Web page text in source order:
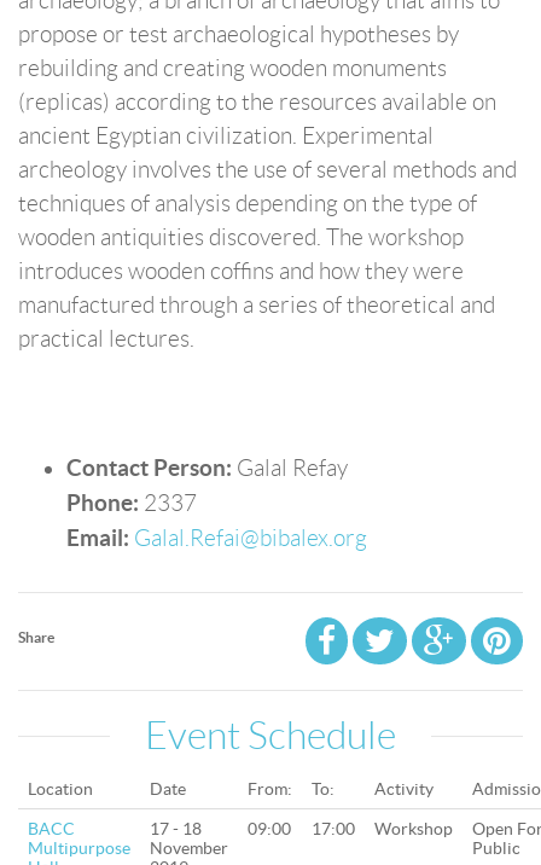
propose or test archaeological hypotheses by
rebuilding and creating wooden monuments
(replicas) according to the resources available on
ancient Egyptian civilization. Experimental
archeology involves the use of several methods and
techniques of analysis depending on the type of
wooden antiquities discovered. The workshop
introduces wooden coffins and how they were
manufactured through a series of theoretical and
practical lectures.
Contact Person: Galal Refay
Phone: 2337
Email: Galal.Refai@bibalex.org
Share
Event Schedule
Location Date From: To: Activity
BACC
Multipurpose
17 - 18
November
09:00 17:00 Workshop
Open
Public